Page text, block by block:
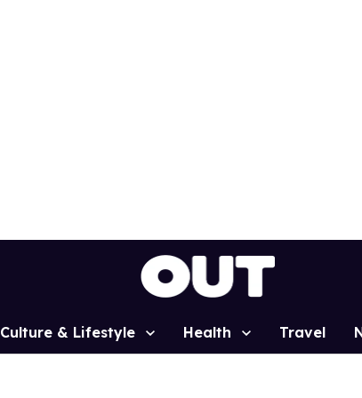
Culture & Lifestyle Health Travel